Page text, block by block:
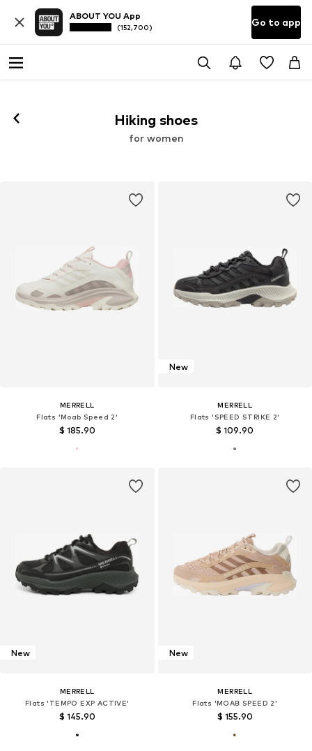
ABOUT YOU App
(152,700) Go to app
Hiking shoes
for women
MERRELL
Flats 'Moab Speed 2'
$ 185.90
New
MERRELL
Flats 'SPEED STRIKE 2'
$ 109.90
New
MERRELL
Flats 'TEMPO EXP ACTIVE'
$ 145.90
New
MERRELL
Flats 'MOAB SPEED 2'
$ 155.90